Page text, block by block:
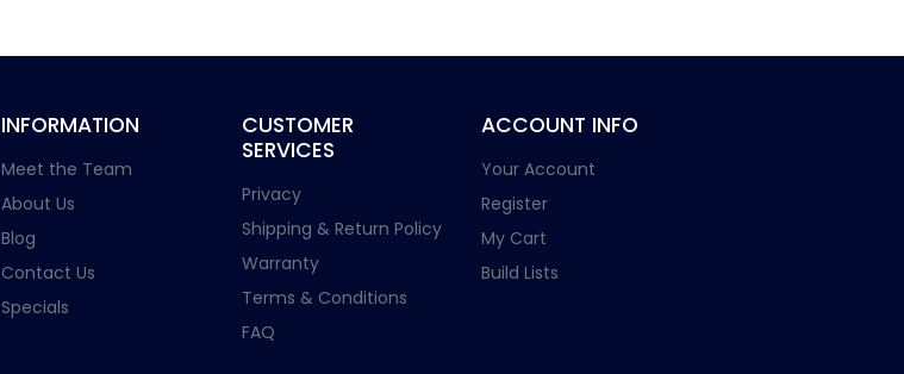
INFORMATION
Meet the Team
About Us
Blog
Contact Us
Specials
CUSTOMER
SERVICES
Privacy
Shipping & Return Policy
Warranty
Terms & Conditions
FAQ
ACCOUNT INFO
Your Account
Register
My Cart
Build Lists